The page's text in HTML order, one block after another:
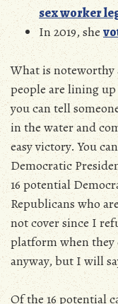
sex worker
In 2019, she
What is
people are lining
you can tell
in the water and
easy victory. You
Democratic
16 potential
Republicans who
not cover since I
platform when they
anyway, but I will
Of the 16 potential